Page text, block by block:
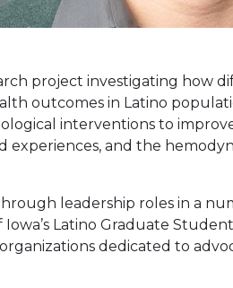
project investigating how
outcomes in Latino
interventions to
and the
leadership roles in a
Latino Graduate
dedicated to